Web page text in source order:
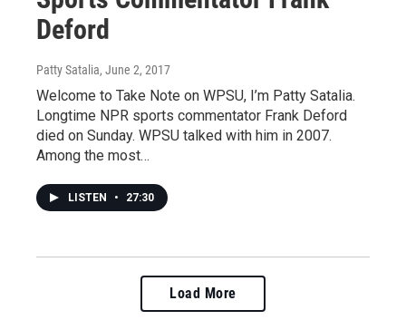
Deford
Patty Satalia, June 2, 2017
Welcome to Take Note on WPSU, I’m Patty Satalia.
Longtime NPR sports commentator Frank Deford
died on Sunday. WPSU talked with him in 2007.
Among the most…
LISTEN • 27:30
Load More